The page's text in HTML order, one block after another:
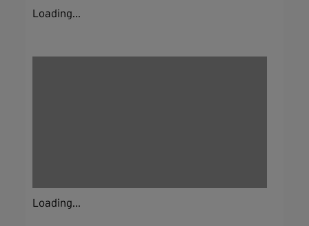
Loading...
Loading...